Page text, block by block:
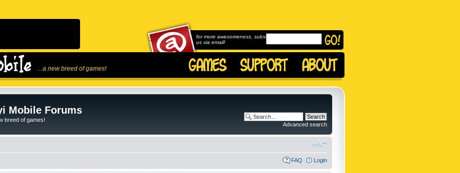
...a new breed of games!
for more awesomeness, subscribe to
us via email!
Mobile Forums
breed of games!
Advanced search
FAQ Login